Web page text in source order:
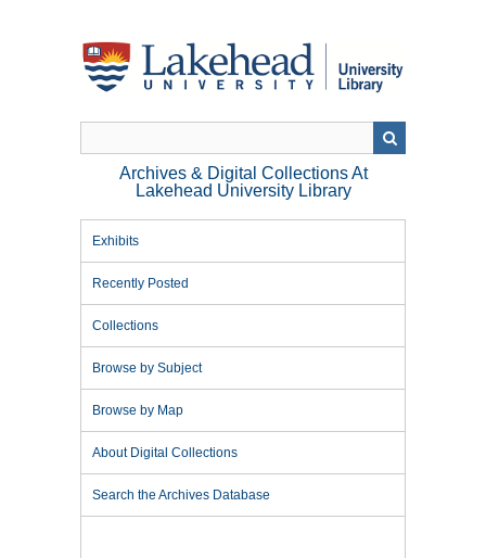
Archives & Digital Collections At
Lakehead University Library
Exhibits
Recently Posted
Collections
Browse by Subject
Browse by Map
About Digital Collections
Search the Archives Database